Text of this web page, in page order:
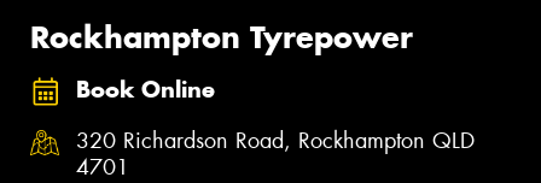
Rockhampton Tyrepower
Book Online
320 Richardson Road, Rockhampton QLD
4701